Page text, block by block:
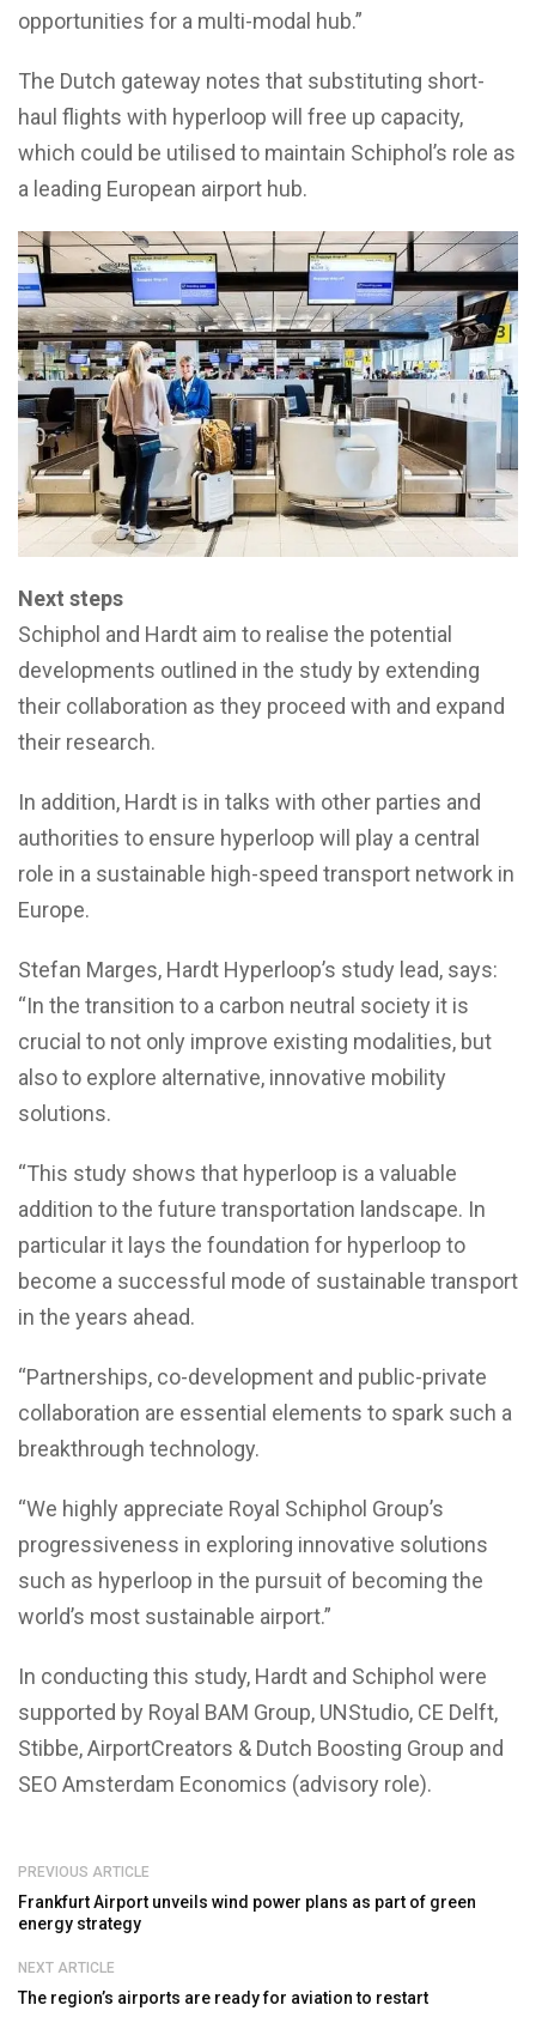
opportunities for a multi-modal hub.”
The Dutch gateway notes that substituting short-
haul flights with hyperloop will free up capacity,
which could be utilised to maintain Schiphol’s role as
a leading European airport hub.
Next steps
Schiphol and Hardt aim to realise the potential
developments outlined in the study by extending
their collaboration as they proceed with and expand
their research.
In addition, Hardt is in talks with other parties and
authorities to ensure hyperloop will play a central
role in a sustainable high-speed transport network in
Europe.
Stefan Marges, Hardt Hyperloop’s study lead, says:
“In the transition to a carbon neutral society it is
crucial to not only improve existing modalities, but
also to explore alternative, innovative mobility
solutions.
“This study shows that hyperloop is a valuable
addition to the future transportation landscape. In
particular it lays the foundation for hyperloop to
become a successful mode of sustainable transport
in the years ahead.
“Partnerships, co-development and public-private
collaboration are essential elements to spark such a
breakthrough technology.
“We highly appreciate Royal Schiphol Group’s
progressiveness in exploring innovative solutions
such as hyperloop in the pursuit of becoming the
world’s most sustainable airport.”
In conducting this study, Hardt and Schiphol were
supported by Royal BAM Group, UNStudio, CE Delft,
Stibbe, AirportCreators & Dutch Boosting Group and
SEO Amsterdam Economics (advisory role).
PREVIOUS ARTICLE
Frankfurt Airport unveils wind power plans as part of green
energy strategy
NEXT ARTICLE
The region’s airports are ready for aviation to restart